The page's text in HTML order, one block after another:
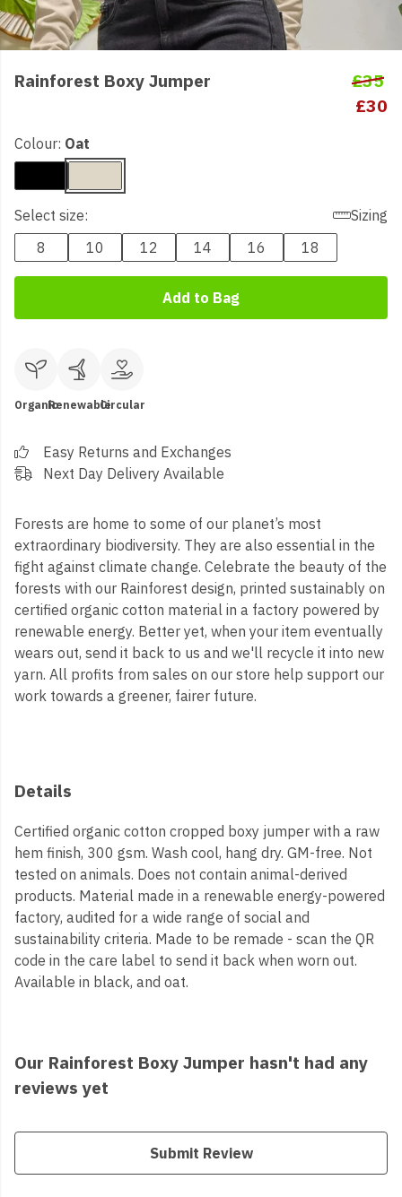
Rainforest Boxy Jumper
£35
£30
Colour: Oat
Select size:
Sizing
8
10 12 14 16 18
Add to Bag
OrganicRenewableCircular
Easy Returns and Exchanges
Next Day Delivery Available
Forests are home to some of our planet’s most
extraordinary biodiversity. They are also essential in the
fight against climate change. Celebrate the beauty of the
forests with our Rainforest design, printed sustainably on
certified organic cotton material in a factory powered by
renewable energy. Better yet, when your item eventually
wears out, send it back to us and we'll recycle it into new
yarn. All profits from sales on our store help support our
work towards a greener, fairer future.
Details
Certified organic cotton cropped boxy jumper with a raw
hem finish, 300 gsm. Wash cool, hang dry. GM-free. Not
tested on animals. Does not contain animal-derived
products. Material made in a renewable energy-powered
factory, audited for a wide range of social and
sustainability criteria. Made to be remade - scan the QR
code in the care label to send it back when worn out.
Available in black, and oat.
Our Rainforest Boxy Jumper hasn't had any
reviews yet
Submit Review